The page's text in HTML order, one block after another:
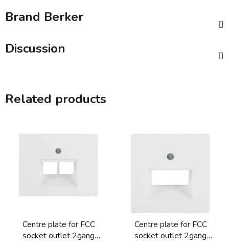
Brand Berker
Discussion
Related products
Centre plate for FCC
socket outlet 2gang
Centre plate for FCC
socket outlet 2gang